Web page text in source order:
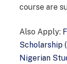
course are
Also Apply:
Scholarship
Nigerian